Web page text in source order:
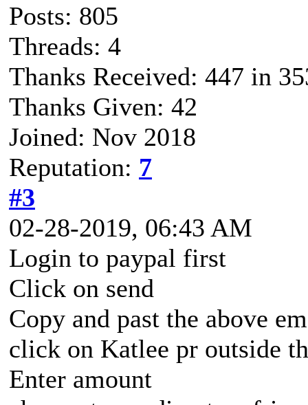
Posts: 805
Threads: 4
Thanks Received: 447 in
Thanks Given: 42
Joined: Nov 2018
Reputation: 7
#3
02-28-2019, 06:43 AM
Login to paypal first
Click on send
Copy and past the above
click on Katlee pr outside
Enter amount